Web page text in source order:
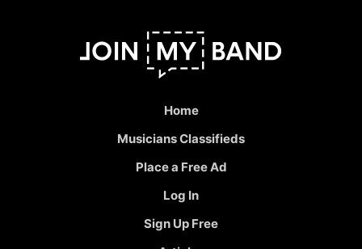
Home
Musicians Classifieds
Place a Free Ad
Log In
Sign Up Free